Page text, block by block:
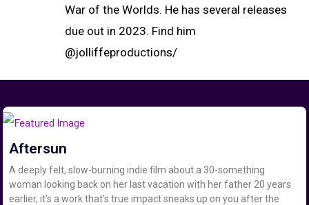
War of the Worlds. He has several releases
due out in 2023. Find him
@jolliffeproductions/
Aftersun
A deeply felt, slow-burning indie film about a 30-something
woman looking back on her last vacation with her father 20 years
earlier, it’s a work that’s true impact sneaks up on you after the